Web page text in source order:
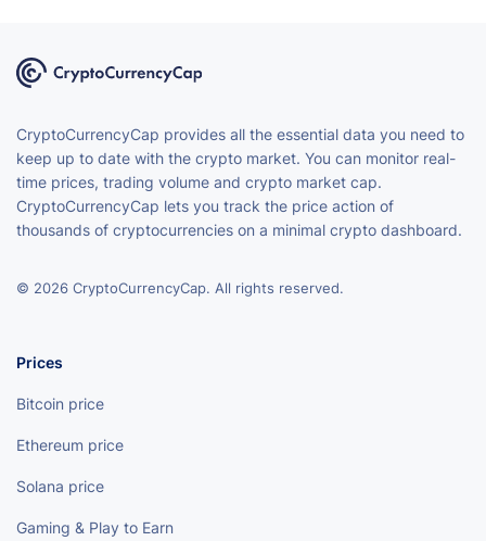
CryptoCurrencyCap provides all the essential data you need to
keep up to date with the crypto market. You can monitor real-
time prices, trading volume and crypto market cap.
CryptoCurrencyCap lets you track the price action of
thousands of cryptocurrencies on a minimal crypto dashboard.
© 2026 CryptoCurrencyCap. All rights reserved.
Prices
Bitcoin price
Ethereum price
Solana price
Gaming & Play to Earn